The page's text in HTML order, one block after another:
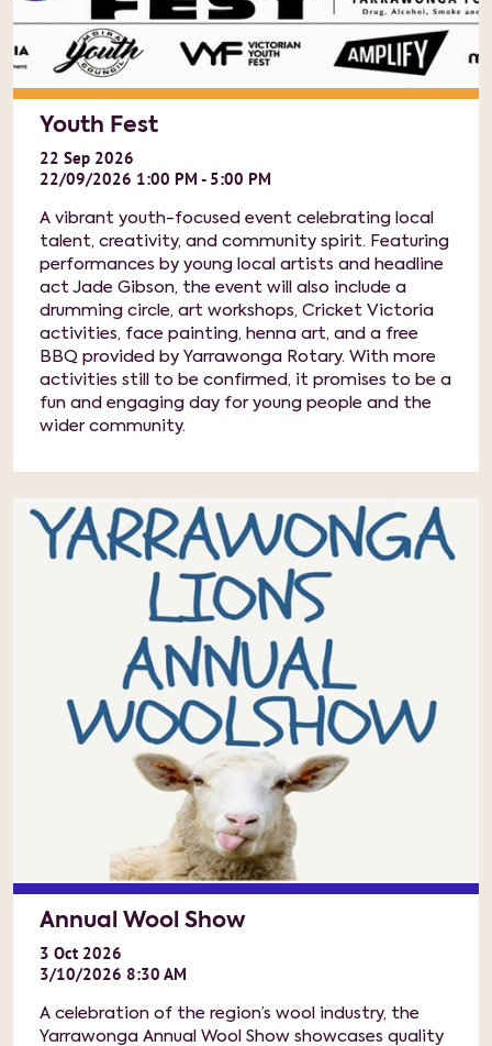
Youth Fest
22 Sep 2026
22/09/2026 1:00 PM - 5:00 PM
A vibrant youth-focused event celebrating local
talent, creativity, and community spirit. Featuring
performances by young local artists and headline
act Jade Gibson, the event will also include a
drumming circle, art workshops, Cricket Victoria
activities, face painting, henna art, and a free
BBQ provided by Yarrawonga Rotary. With more
activities still to be confirmed, it promises to be a
fun and engaging day for young people and the
wider community.
Annual Wool Show
3 Oct 2026
3/10/2026 8:30 AM
A celebration of the region’s wool industry, the
Yarrawonga Annual Wool Show showcases quality